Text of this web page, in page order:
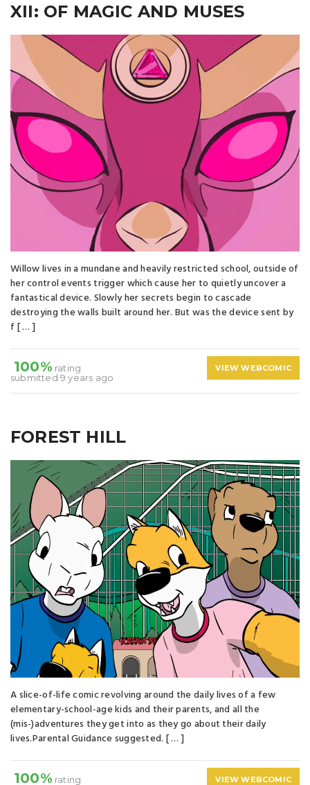
XII: OF MAGIC AND MUSES
Willow lives in a mundane and heavily restricted school, outside of
her control events trigger which cause her to quietly uncover a
fantastical device. Slowly her secrets begin to cascade
destroying the walls built around her. But was the device sent by
f [ … ]
100% rating
submitted 9 years ago
VIEW WEBCOMIC
FOREST HILL
A slice-of-life comic revolving around the daily lives of a few
elementary-school-age kids and their parents, and all the
(mis-)adventures they get into as they go about their daily
lives.Parental Guidance suggested. [ … ]
100% rating
VIEW WEBCOMIC